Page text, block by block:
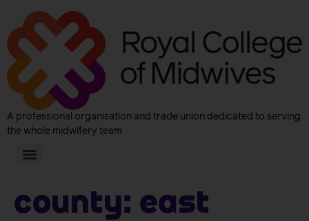
A professional organisation and trade union dedicated to serving
the whole midwifery team
County: East